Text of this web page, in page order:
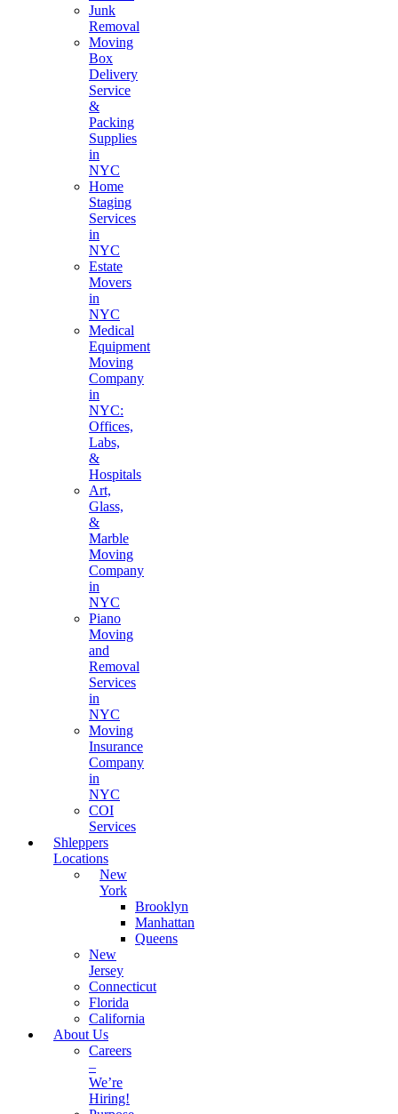
Junk
Removal
Moving
Box
Delivery
Service
&
Packing
Supplies
in
NYC
Home
Staging
Services
in
NYC
Estate
Movers
in
NYC
Medical
Equipment
Moving
Company
in
NYC:
Offices,
Labs,
&
Hospitals
Art,
Glass,
&
Marble
Moving
Company
in
NYC
Piano
Moving
and
Removal
Services
in
NYC
Moving
Insurance
Company
in
NYC
COI
Services
Shleppers
Locations
New
York
Brooklyn
Manhattan
Queens
New
Jersey
Connecticut
Florida
California
About Us
Careers
–
We’re
Hiring!